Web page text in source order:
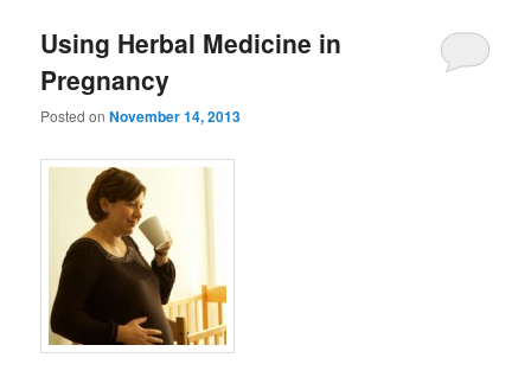
Using Herbal Medicine in
Pregnancy
Posted onNovember 14, 2013